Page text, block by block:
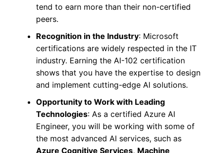
tend to earn more than their non-certified
peers.
Recognition in the Industry: Microsoft
certifications are widely respected in the IT
industry. Earning the AI-102 certification
shows that you have the expertise to design
and implement cutting-edge AI solutions.
Opportunity to Work with Leading
Technologies: As a certified Azure AI
Engineer, you will be working with some of
the most advanced AI services, such as
Azure Cognitive Services, Machine